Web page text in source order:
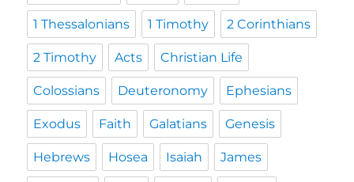
1 Thessalonians 1 Timothy 2 Corinthians
2 Timothy Acts Christian Life
Colossians Deuteronomy Ephesians
Exodus Faith Galatians Genesis
Hebrews Hosea Isaiah James